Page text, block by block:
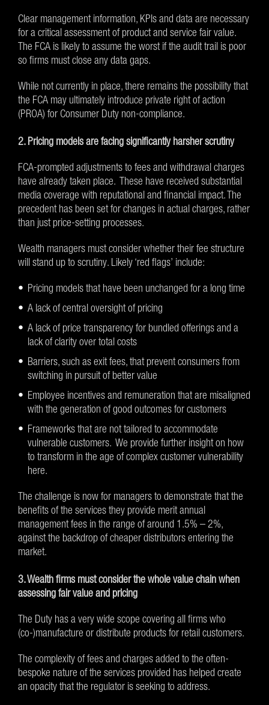
Clear management information, KPIs and data are necessary
for a critical assessment of product and service fair value.
The FCA is likely to assume the worst if the audit trail is poor
so firms must close any data gaps.
While not currently in place, there remains the possibility that
the FCA may ultimately introduce private right of action
(PROA) for Consumer Duty non-compliance.
2. Pricing models are facing significantly harsher scrutiny
FCA-prompted adjustments to fees and withdrawal charges
have already taken place. These have received substantial
media coverage with reputational and financial impact. The
precedent has been set for changes in actual charges, rather
than just price-setting processes.
Wealth managers must consider whether their fee structure
will stand up to scrutiny. Likely ‘red flags’ include:
Pricing models that have been unchanged for a long time
A lack of central oversight of pricing
A lack of price transparency for bundled offerings and a
lack of clarity over total costs
Barriers, such as exit fees, that prevent consumers from
switching in pursuit of better value
Employee incentives and remuneration that are misaligned
with the generation of good outcomes for customers
Frameworks that are not tailored to accommodate
vulnerable customers. We provide further insight on how
to transform in the age of complex customer vulnerability
here.
The challenge is now for managers to demonstrate that the
benefits of the services they provide merit annual
management fees in the range of around 1.5% – 2%,
against the backdrop of cheaper distributors entering the
market.
3. Wealth firms must consider the whole value chain when
assessing fair value and pricing
The Duty has a very wide scope covering all firms who
(co-)manufacture or distribute products for retail customers.
The complexity of fees and charges added to the often-
bespoke nature of the services provided has helped create
an opacity that the regulator is seeking to address.